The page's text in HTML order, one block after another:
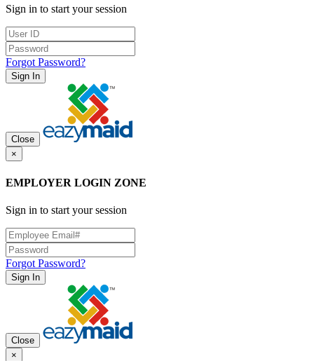
Sign in to start your session
Forgot Password?
Sign In
Close
×
EMPLOYER LOGIN ZONE
Sign in to start your session
Forgot Password?
Sign In
Close
×